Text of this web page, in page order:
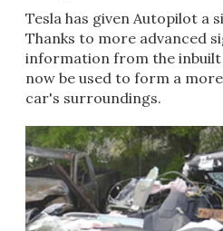
Tesla has given Autopilot a
Thanks to more advanced
information from the
now be used to form a
car's surroundings.